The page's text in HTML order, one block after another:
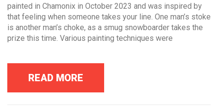
painted in Chamonix in October 2023 and was inspired by
that feeling when someone takes your line. One man’s stoke
is another man’s choke, as a smug snowboarder takes the
prize this time. Various painting techniques were
READ MORE